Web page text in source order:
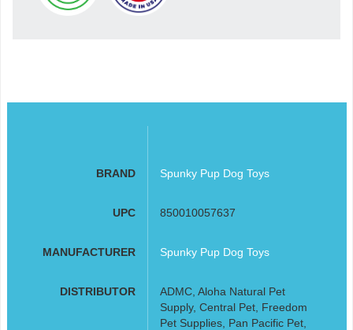
BRAND Spunky Pup Dog Toys
UPC 850010057637
MANUFACTURER Spunky Pup Dog Toys
DISTRIBUTOR
ADMC, Aloha Natural Pet
Supply, Central Pet, Freedom
Pet Supplies, Pan Pacific Pet,